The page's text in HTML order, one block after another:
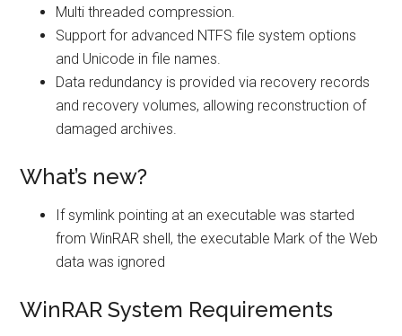
Multi threaded compression.
Support for advanced NTFS file system options
and Unicode in file names.
Data redundancy is provided via recovery records
and recovery volumes, allowing reconstruction of
damaged archives.
What’s new?
If symlink pointing at an executable was started
from WinRAR shell, the executable Mark of the Web
data was ignored
WinRAR System Requirements